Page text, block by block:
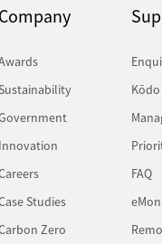
Company
Innovation
Studies
Zero
FAQ